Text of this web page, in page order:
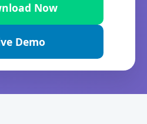
Now
Demo